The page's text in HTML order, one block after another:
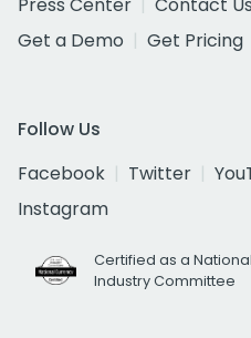
Get a Demo
Get Pricing
Follow Us
Facebook
Twitter
Instagram
Certified as a
Industry Committee